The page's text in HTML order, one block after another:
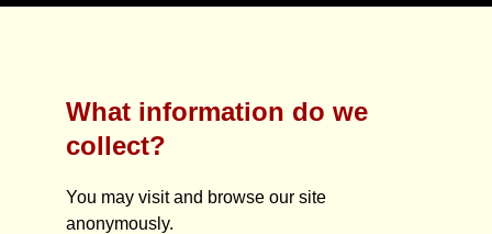
What information do we
collect?
You may visit and browse our site
anonymously.